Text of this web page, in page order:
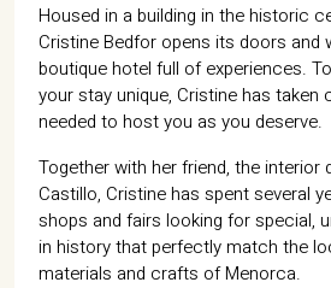
Benefits
Cristine's World
Gallery
C/ Infanta, 19
07702 Mahón, Menorca
Hotel: +34 971 635 502
+34 687 88 28 88
Housed in a building in the historic
Cristine Bedfor opens its doors and
boutique hotel full of experiences.
your stay unique, Cristine has taken
needed to host you as you deserve.
Together with her friend, the interior
Castillo, Cristine has spent several
shops and fairs looking for special,
in history that perfectly match the
materials and crafts of Menorca.